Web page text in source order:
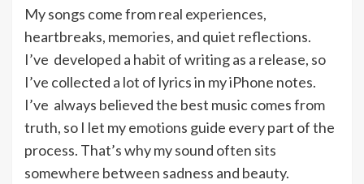
My songs come from real experiences,
heartbreaks, memories, and quiet reflections.
I’ve developed a habit of writing as a release, so
I’ve collected a lot of lyrics in my iPhone notes.
I’ve always believed the best music comes from
truth, so I let my emotions guide every part of the
process. That’s why my sound often sits
somewhere between sadness and beauty.